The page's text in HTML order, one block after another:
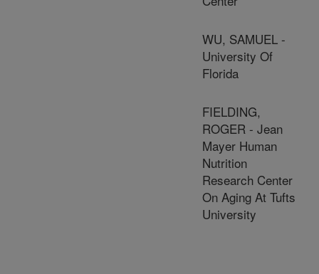
WU, SAMUEL -
University Of
Florida
FIELDING,
ROGER - Jean
Mayer Human
Nutrition
Research Center
On Aging At Tufts
University